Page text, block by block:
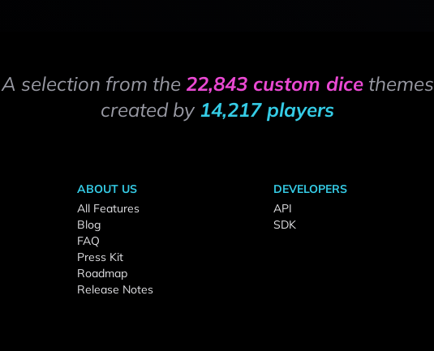
A selection from the 22,843 custom dicethemes
created by 14,217 players
ABOUT US
All Features
Blog
FAQ
Press Kit
Roadmap
Release Notes
DEVELOPERS
API
SDK